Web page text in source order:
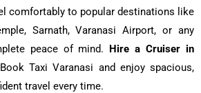
comfortably to popular destinations like
Sarnath, Varanasi Airport, or any
peace of mind. Hire a Cruiser in
Taxi Varanasi and enjoy spacious,
travel every time.